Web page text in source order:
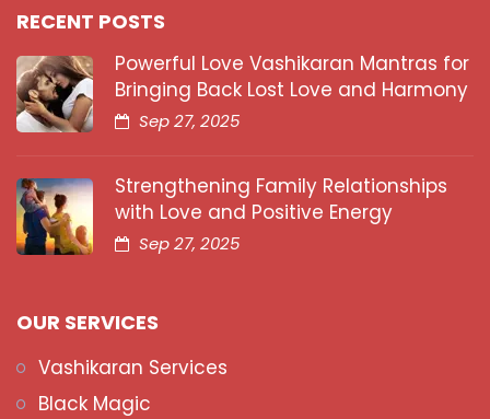
RECENT POSTS
Powerful Love Vashikaran Mantras for
Bringing Back Lost Love and Harmony
Sep 27, 2025
Strengthening Family Relationships
with Love and Positive Energy
Sep 27, 2025
OUR SERVICES
Vashikaran Services
Black Magic